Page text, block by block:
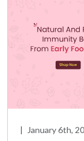
| January 6th,